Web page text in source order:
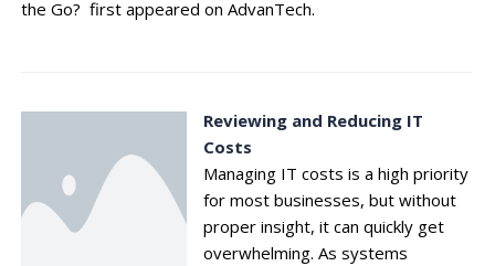
the Go? first appeared on AdvanTech.
Reviewing and Reducing IT
Costs
Managing IT costs is a high priority
for most businesses, but without
proper insight, it can quickly get
overwhelming. As systems